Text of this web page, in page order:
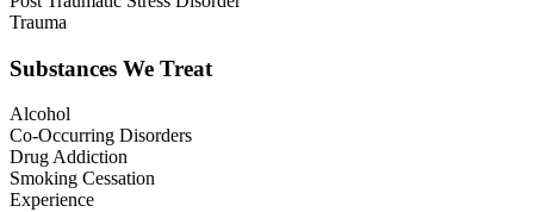
Trauma
Substances We Treat
Alcohol
Co-Occurring Disorders
Drug Addiction
Smoking Cessation
Experience